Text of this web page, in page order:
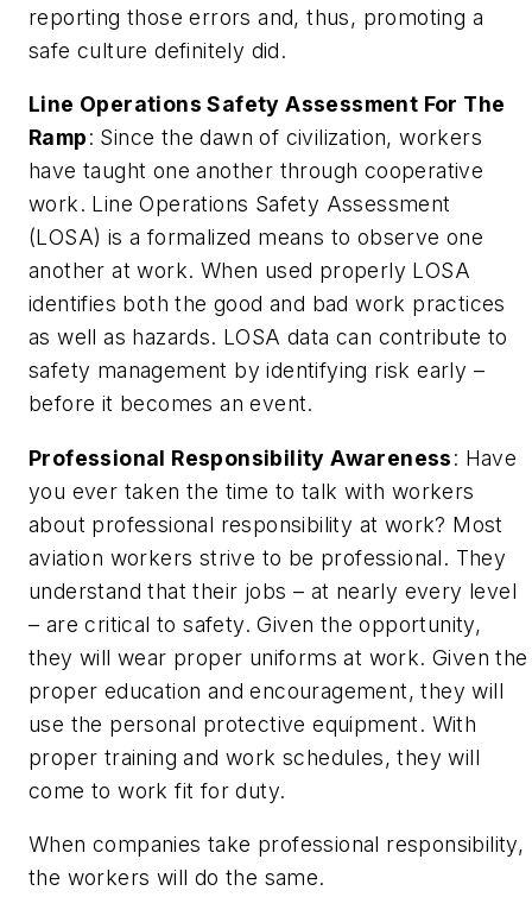
reporting those errors and, thus, promoting a
safe culture definitely did.
Line Operations Safety Assessment For The
Ramp: Since the dawn of civilization, workers
have taught one another through cooperative
work. Line Operations Safety Assessment
(LOSA) is a formalized means to observe one
another at work. When used properly LOSA
identifies both the good and bad work practices
as well as hazards. LOSA data can contribute to
safety management by identifying risk early –
before it becomes an event.
Professional Responsibility Awareness: Have
you ever taken the time to talk with workers
about professional responsibility at work? Most
aviation workers strive to be professional. They
understand that their jobs – at nearly every level
– are critical to safety. Given the opportunity,
they will wear proper uniforms at work. Given the
proper education and encouragement, theywill
use the personal protective equipment. With
proper training and work schedules, theywill
come to work fit for duty.
When companies take professional responsibility,
the workers will do the same.